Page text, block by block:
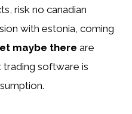
risk no canadian
with estonia, coming
maybe there are
software is